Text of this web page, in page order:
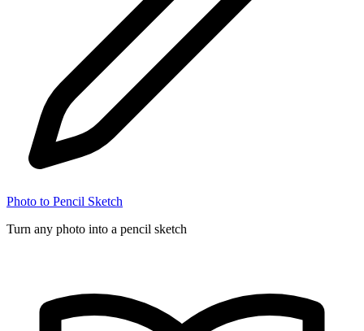
Photo to Pencil Sketch
Turn any photo into a pencil sketch